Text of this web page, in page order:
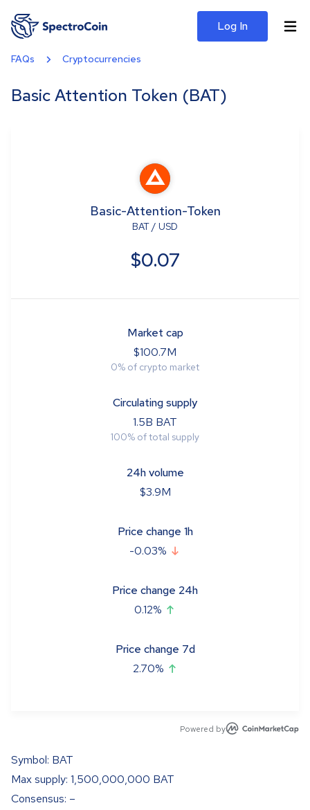
Log In
FAQs Cryptocurrencies
Basic Attention Token (BAT)
Basic-Attention-Token
BAT/ USD
$0.07
Market cap
$100.7M
0% of crypto market
Circulating supply
1.5B BAT
100% of total supply
24h volume
$3.9M
Price change 1h
-0.03%
Price change 24h
0.12%
Price change 7d
2.70%
Powered by
Symbol: BAT
Max supply: 1,500,000,000 BAT
Consensus: –